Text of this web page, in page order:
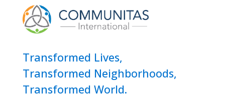
Transformed Lives,
Transformed Neighborhoods,
Transformed World.